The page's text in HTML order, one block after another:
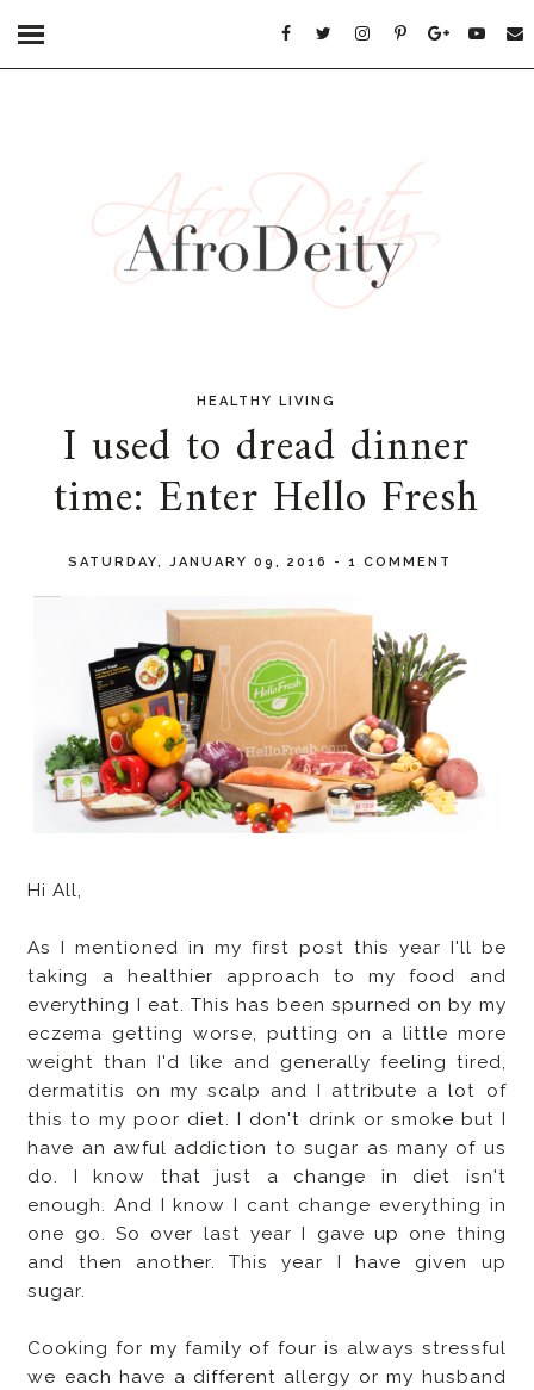
HEALTHY LIVING
I used to dread dinner
time: Enter Hello Fresh
SATURDAY, JANUARY 09, 2016 -1 COMMENT
Hi All,
As I mentioned in my first post this year I'll be
taking a healthier approach to my food and
everything I eat. This has been spurned on by my
eczema getting worse, putting on a little more
weight than I'd like and generally feeling tired,
dermatitis on my scalp and I attribute a lot of
this to my poor diet. I don't drink or smoke but I
have an awful addiction to sugar as many of us
do. I know that just a change in diet isn't
enough. And I know I cant change everything in
one go. So over last year I gave up one thing
and then another. This year I have given up
sugar.
Cooking for my family of four is always stressful
we each have a different allergy or my husband